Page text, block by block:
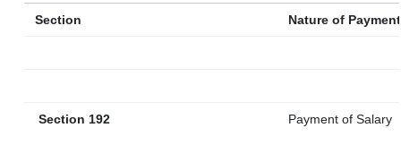
Section Nature of Payment
Section 192 Payment of Salary